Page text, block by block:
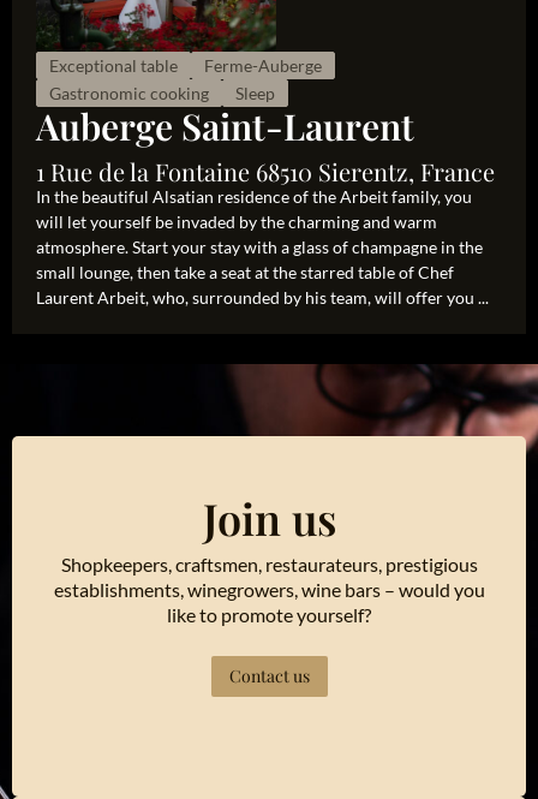
Exceptional table
Ferme-Auberge
Gastronomic cooking
Sleep
Auberge Saint-Laurent
1 Rue de la Fontaine 68510 Sierentz, France
In the beautiful Alsatian residence of the Arbeit family, you
will let yourself be invaded by the charming and warm
atmosphere. Start your stay with a glass of champagne in the
small lounge, then take a seat at the starred table of Chef
Laurent Arbeit, who, surrounded by his team, will offer you ...
Join us
Shopkeepers, craftsmen, restaurateurs, prestigious
establishments, winegrowers, wine bars – would you
like to promote yourself?
Contact us